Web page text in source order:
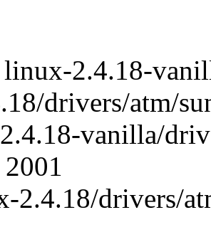
2.4.18-
drivers/atm/
vanilla/
2.4.18/drivers/